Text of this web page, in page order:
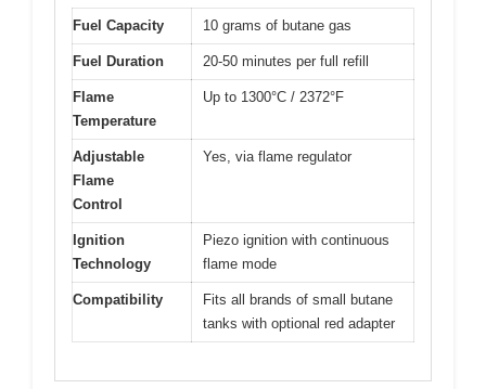
Fuel Capacity 10 grams of butane gas
Fuel Duration 20-50 minutes per full refill
Flame
Temperature
Up to 1300°C / 2372°F
Adjustable
Flame
Control
Yes, via flame regulator
Ignition
Technology
Piezo ignition with continuous
flame mode
Compatibility
Fits all brands of small butane
tanks with optional red adapter